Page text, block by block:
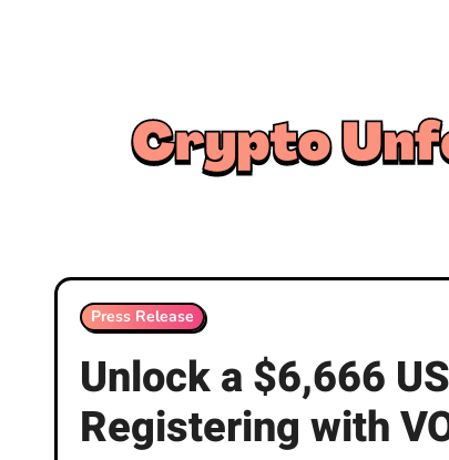
Press Release
Unlock a $6,666
Registering with